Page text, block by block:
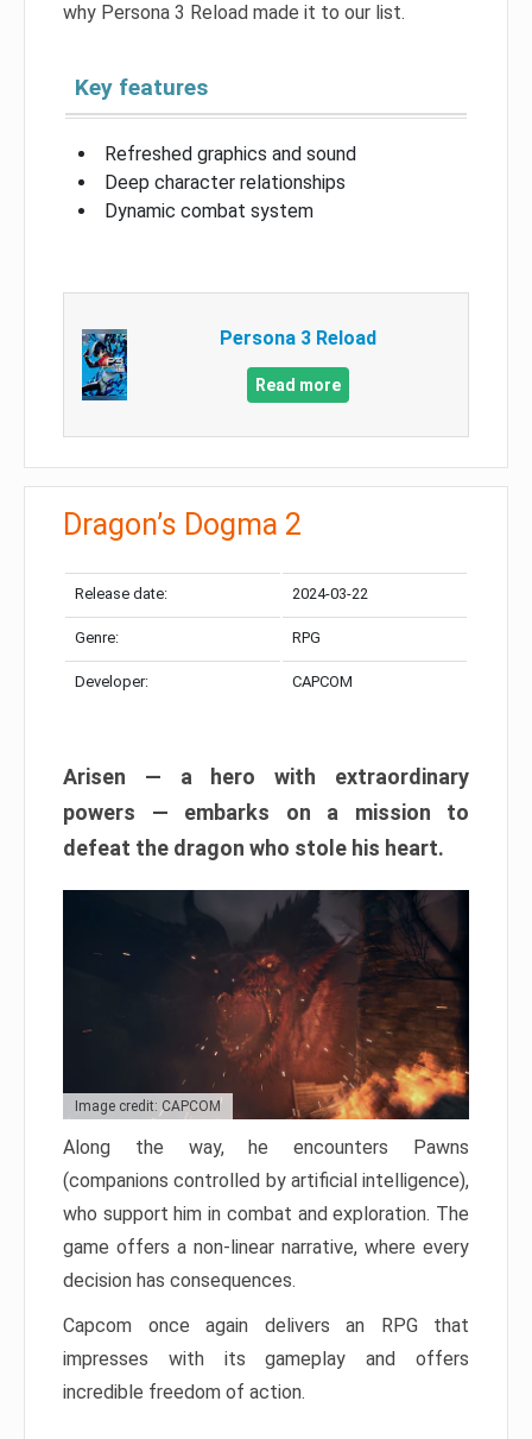
why Persona 3 Reload made it to our list.
Key features
Refreshed graphics and sound
Deep character relationships
Dynamic combat system
Persona 3 Reload
Read more
Dragon’s Dogma 2
Release date: 2024-03-22
Genre: RPG
Developer: CAPCOM
Arisen — a hero with extraordinary
powers — embarks on a mission to
defeat the dragon who stole his heart.
Image credit: CAPCOM
Along the way, he encounters Pawns
(companions controlled by artificial intelligence),
who support him in combat and exploration. The
game offers a non-linear narrative, where every
decision has consequences.
Capcom once again delivers an RPG that
impresses with its gameplay and offers
incredible freedom of action.